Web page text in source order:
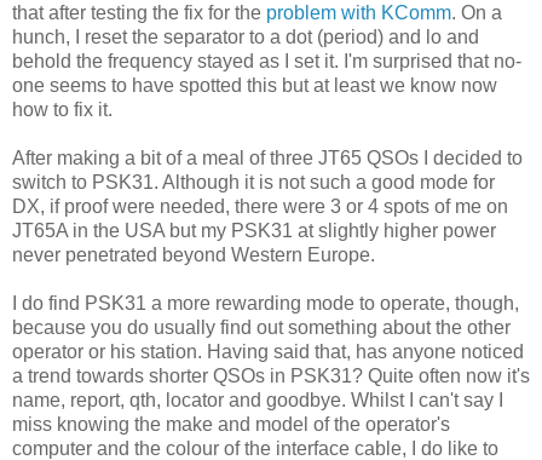
that after testing the fix for the problem with KComm. On a
hunch, I reset the separator to a dot (period) and lo and
behold the frequency stayed as I set it. I'm surprised that no-
one seems to have spotted this but at least we know now
how to fix it.
After making a bit of a meal of three JT65 QSOs I decided to
switch to PSK31. Although it is not such a good mode for
DX, if proof were needed, there were 3 or 4 spots of me on
JT65A in the USA but my PSK31 at slightly higher power
never penetrated beyond Western Europe.
I do find PSK31 a more rewarding mode to operate, though,
because you do usually find out something about the other
operator or his station. Having said that, has anyone noticed
a trend towards shorter QSOs in PSK31? Quite often now it's
name, report, qth, locator and goodbye. Whilst I can't say I
miss knowing the make and model of the operator's
computer and the colour of the interface cable, I do like to